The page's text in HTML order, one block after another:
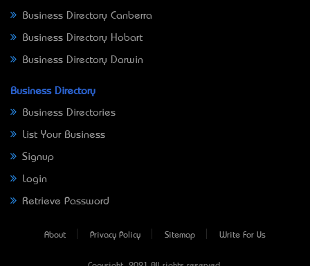
Business Directory Canberra
Business Directory Hobart
Business Directory Darwin
Business Directory
Business Directories
List Your Business
Signup
Login
Retrieve Password
About Privacy Policy Sitemap Write For Us